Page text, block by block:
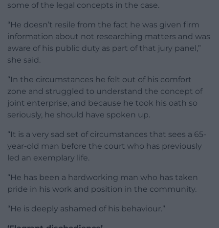
some of the legal concepts in the case.
“He doesn’t resile from the fact he was given firm
information about not researching matters and was
aware of his public duty as part of that jury panel,”
she said.
“In the circumstances he felt out of his comfort
zone and struggled to understand the concept of
joint enterprise, and because he took his oath so
seriously, he should have spoken up.
“It is a very sad set of circumstances that sees a 65-
year-old man before the court who has previously
led an exemplary life.
“He has been a hardworking man who has taken
pride in his work and position in the community.
“He is deeply ashamed of his behaviour.”